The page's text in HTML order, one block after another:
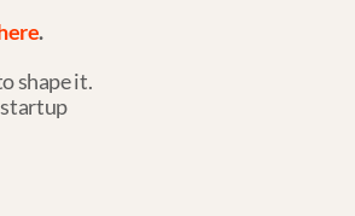
.
shape it.
startup